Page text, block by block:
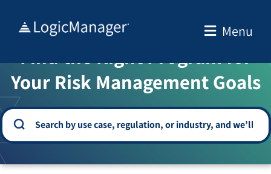
Menu
WELCOME TO THE SOLUTION CENTER
Find the Right Program for
Your Risk Management Goals